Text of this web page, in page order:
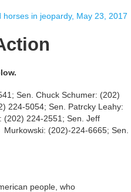
in jeopardy, May 23, 2017
Sen. Chuck Schumer: (202)
224-5054; Sen. Patrcky Leahy:
(202) 224-2551; Sen. Jeff
(202)-224-6665; Sen.
people, who